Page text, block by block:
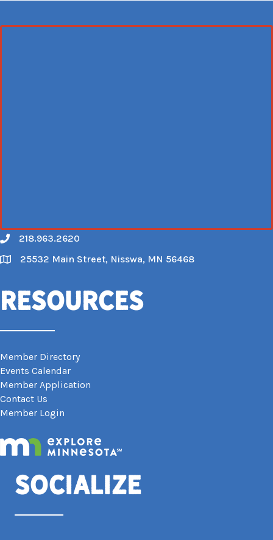
Call
218.963.2620
Map
25532 Main Street, Nisswa, MN 56468
Resources
Member Directory
Events Calendar
Member Application
Contact Us
Member Login
Socialize